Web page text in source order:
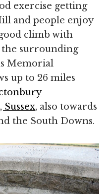
exercise getting
and people enjoy
climb with
the surrounding
Memorial
up to 26 miles
Sussex, also towards
the South Downs.